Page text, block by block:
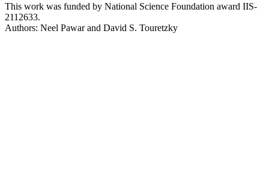
This work was funded by National Science Foundation award IIS-
2112633.
Authors: Neel Pawar and David S. Touretzky